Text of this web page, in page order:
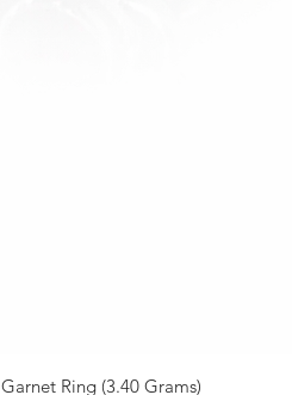
Garnet Ring (3.40 Grams)